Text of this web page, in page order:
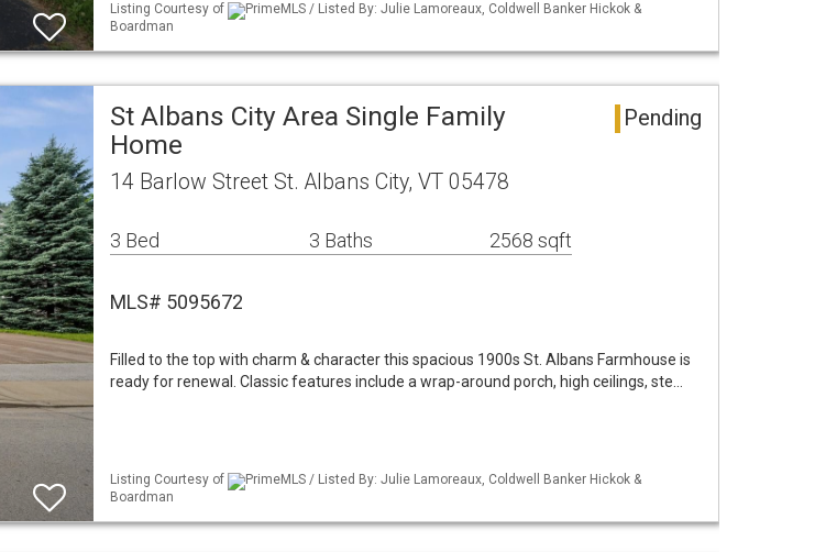
Listing Courtesy of
PrimeMLS / Listed By: Julie Lamoreaux, Coldwell Banker Hickok &
Boardman
St Albans City Area Single Family
Home
Pending
14 Barlow Street St. Albans City, VT 05478
3 Bed 3 Baths 2568 sqft
MLS# 5095672
Filled to the top with charm & character this spacious 1900s St. Albans Farmhouse is
ready for renewal. Classic features include a wrap-around porch, high ceilings, ste…
Listing Courtesy of
PrimeMLS / Listed By: Julie Lamoreaux, Coldwell Banker Hickok &
Boardman